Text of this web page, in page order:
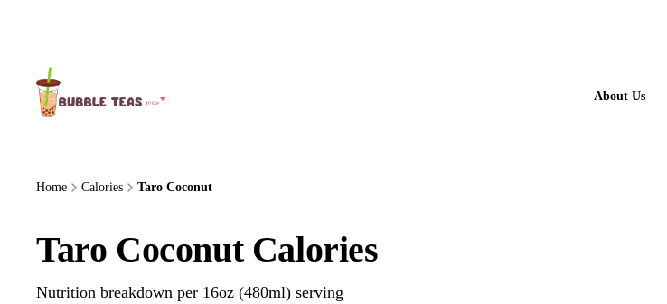
About Us
Home Calories Taro Coconut
Taro Coconut Calories
Nutrition breakdown per 16oz (480ml) serving